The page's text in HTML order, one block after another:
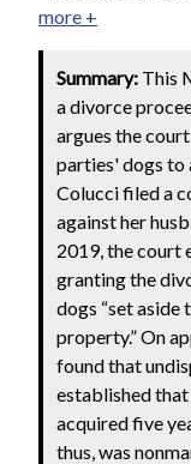
more +
Summary: This
a divorce
argues the
parties' dogs to
Colucci filed a
against her
2019, the court
granting the
dogs “set aside
property.” On
found that
established
acquired five
thus, was